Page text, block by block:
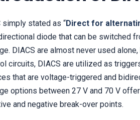
simply stated as “Direct for
diode that can be switched
DIACS are almost never used
circuits, DIACS are utilized as
that are voltage-triggered and
options between 27 V and 70 V
and negative break-over points.